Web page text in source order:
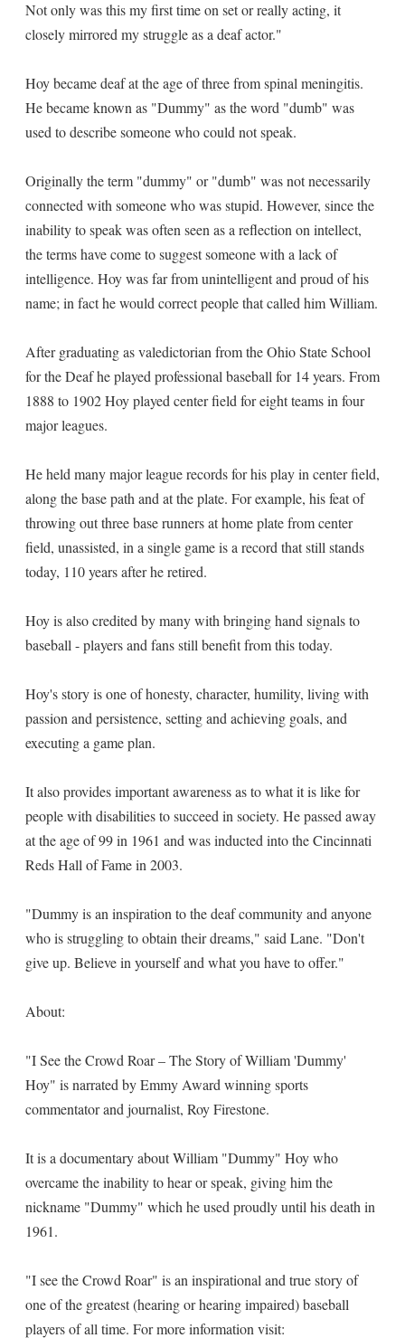
Not only was this my first time on set or really acting, it
closely mirrored my struggle as a deaf actor."
Hoy became deaf at the age of three from spinal meningitis.
He became known as "Dummy" as the word "dumb" was
used to describe someone who could not speak.
Originally the term "dummy" or "dumb" was not necessarily
connected with someone who was stupid. However, since the
inability to speak was often seen as a reflection on intellect,
the terms have come to suggest someone with a lack of
intelligence. Hoy was far from unintelligent and proud of his
name; in fact he would correct people that called him William.
After graduating as valedictorian from the Ohio State School
for the Deaf he played professional baseball for 14 years. From
1888 to 1902 Hoy played center field for eight teams in four
major leagues.
He held many major league records for his play in center field,
along the base path and at the plate. For example, his feat of
throwing out three base runners at home plate from center
field, unassisted, in a single game is a record that still stands
today, 110 years after he retired.
Hoy is also credited by many with bringing hand signals to
baseball - players and fans still benefit from this today.
Hoy's story is one of honesty, character, humility, living with
passion and persistence, setting and achieving goals, and
executing a game plan.
It also provides important awareness as to what it is like for
people with disabilities to succeed in society. He passed away
at the age of 99 in 1961 and was inducted into the Cincinnati
Reds Hall of Fame in 2003.
"Dummy is an inspiration to the deaf community and anyone
who is struggling to obtain their dreams," said Lane. "Don't
give up. Believe in yourself and what you have to offer."
About:
"I See the Crowd Roar – The Story of William 'Dummy'
Hoy" is narrated by Emmy Award winning sports
commentator and journalist, Roy Firestone.
It is a documentary about William "Dummy" Hoy who
overcame the inability to hear or speak, giving him the
nickname "Dummy" which he used proudly until his death in
1961.
"I see the Crowd Roar" is an inspirational and true story of
one of the greatest (hearing or hearing impaired) baseball
players of all time. For more information visit: